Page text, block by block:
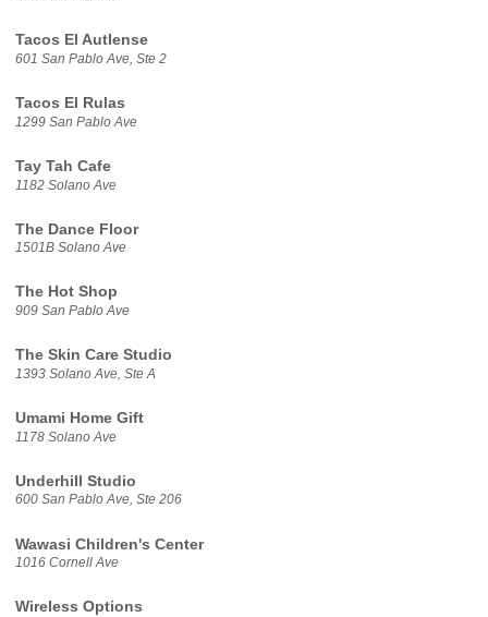
Tacos El Autlense
601 San Pablo Ave, Ste 2
Tacos El Rulas
1299 San Pablo Ave
Tay Tah Cafe
1182 Solano Ave
The Dance Floor
1501B Solano Ave
The Hot Shop
909 San Pablo Ave
The Skin Care Studio
1393 Solano Ave, Ste A
Umami Home Gift
1178 Solano Ave
Underhill Studio
600 San Pablo Ave, Ste 206
Wawasi Children's Center
1016 Cornell Ave
Wireless Options